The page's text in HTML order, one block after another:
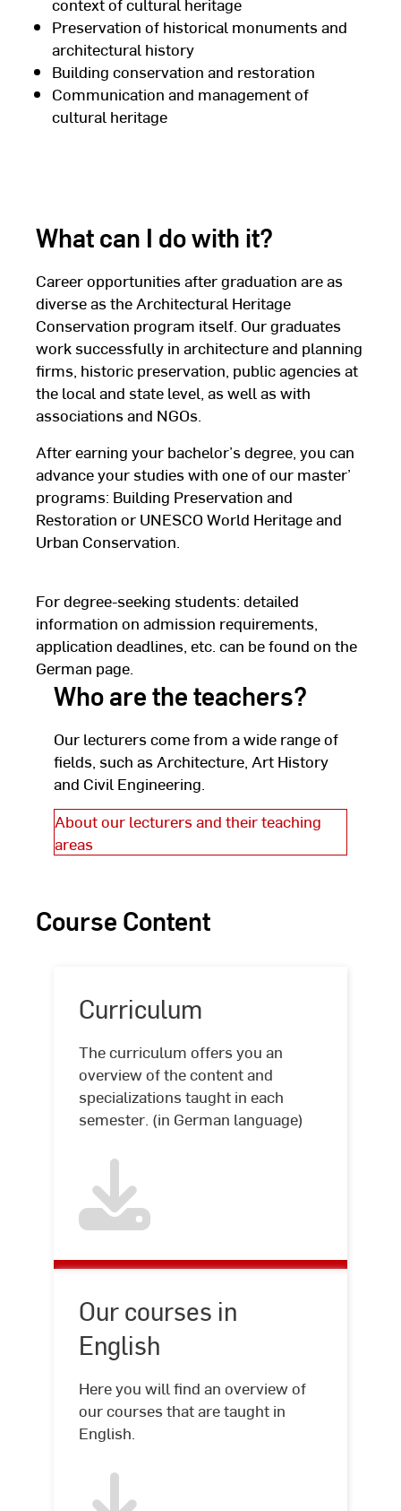
Preservation of historical monuments and
architectural history
Building conservation and restoration
Communication and management of
cultural heritage
What can I do with it?
Career opportunities after graduation are as
diverse as the Architectural Heritage
Conservation program itself. Our graduates
work successfully in architecture and planning
firms, historic preservation, public agencies at
the local and state level, as well as with
associations and NGOs.
After earning your bachelor’s degree, you can
advance your studies with one of our master’
programs: Building Preservation and
Restoration or UNESCO World Heritage and
Urban Conservation.
For degree-seeking students: detailed
information on admission requirements,
application deadlines, etc. can be found on the
German page.
Who are the teachers?
Our lecturers come from a wide range of
fields, such as Architecture, Art History
and Civil Engineering.
About our lecturers and their teaching
areas
Course Content
Curriculum
The curriculum offers you an
overview of the content and
specializations taught in each
semester. (in German language)
Our courses in
English
Here you will find an overview of
our courses that are taught in
English.